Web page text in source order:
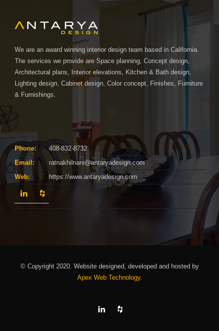
We are an award winning interior design team based in California.
The services we provide are Space planning, Concept design,
Architectural plans, Interior elevations, Kitchen & Bath design,
Lighting design, Cabinet design, Color concept, Finishes, Furniture
& Furnishings.
Phone:
408-832-8732
Email:
ratnakhilnani@antaryadesign.com
Web:
https://www.antaryadesign.com
© Copyright 2020. Website designed, developed and hosted by
Apex Web Technology.